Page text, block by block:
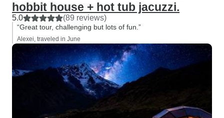
hobbit house + hot tub jacuzzi.
5.0 (89 reviews)
“Great tour, challenging but lots of fun.”
Alexei, traveled in June